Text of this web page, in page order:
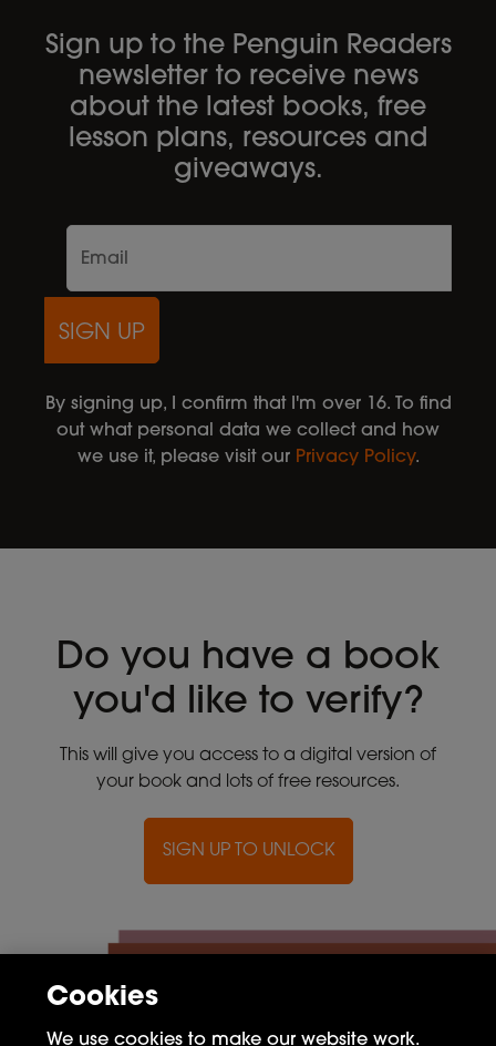
Sign up to the Penguin Readers
newsletter to receive news
about the latest books, free
lesson plans, resources and
giveaways.
SIGN UP
By signing up, I confirm that I'm over 16. To find
out what personal data we collect and how
we use it, please visit our Privacy Policy.
Do you have a book
you'd like to verify?
This will give you access to a digital version of
your book and lots of free resources.
SIGN UP TO UNLOCK
Cookies
We use cookies to make our website work.